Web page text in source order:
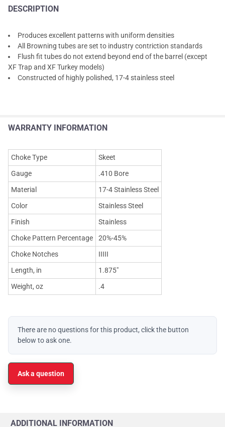
DESCRIPTION
Produces excellent patterns with uniform densities
All Browning tubes are set to industry contriction standards
Flush fit tubes do not extend beyond end of the barrel (except
XF Trap and XF Turkey models)
Constructed of highly polished, 17-4 stainless steel
WARRANTY INFORMATION
Choke Type
Skeet
Gauge
.410 Bore
Material
17-4 Stainless Steel
Color
Stainless Steel
Finish
Stainless
Choke Pattern Percentage
20%-45%
Choke Notches
IIIII
Length, in
1.875"
Weight, oz
.4
There are no questions for this product, click the button
below to ask one.
Ask a question
ADDITIONAL INFORMATION